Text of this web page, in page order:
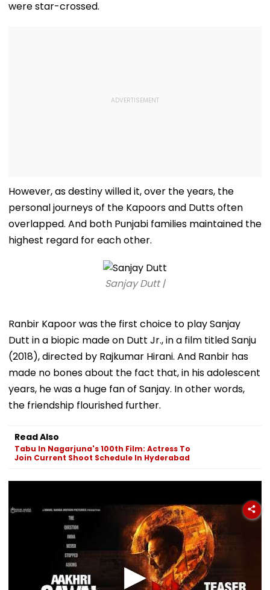
were star-crossed.
However, as destiny willed it, over the years, the
personal journeys of the Kapoors and Dutts often
overlapped. And both Punjabi families maintained the
highest regard for each other.
Sanjay Dutt |
Ranbir Kapoor was the first choice to play Sanjay
Dutt in a biopic made on Dutt Jr., in a film titled Sanju
(2018), directed by Rajkumar Hirani. And Ranbir has
made no bones about the fact that, in his adolescent
years, he was a huge fan of Sanjay. In other words,
the friendship flourished further.
Read Also
Tabu In Nagarjuna's 100th Film: Actress To
Join Current Shoot Schedule In Hyderabad